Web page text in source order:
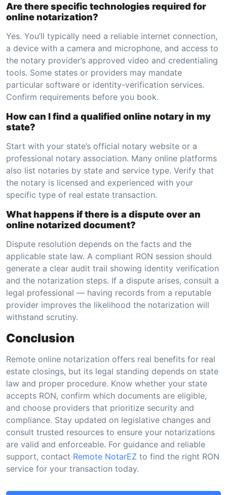
Are there specific technologies required for
online notarization?
Yes. You’ll typically need a reliable internet connection,
a device with a camera and microphone, and access to
the notary provider’s approved video and credentialing
tools. Some states or providers may mandate
particular software or identity-verification services.
Confirm requirements before you book.
How can I find a qualified online notary in my
state?
Start with your state’s official notary website or a
professional notary association. Many online platforms
also list notaries by state and service type. Verify that
the notary is licensed and experienced with your
specific type of real estate transaction.
What happens if there is a dispute over an
online notarized document?
Dispute resolution depends on the facts and the
applicable state law. A compliant RON session should
generate a clear audit trail showing identity verification
and the notarization steps. If a dispute arises, consult a
legal professional — having records from a reputable
provider improves the likelihood the notarization will
withstand scrutiny.
Conclusion
Remote online notarization offers real benefits for real
estate closings, but its legal standing depends on state
law and proper procedure. Know whether your state
accepts RON, confirm which documents are eligible,
and choose providers that prioritize security and
compliance. Stay updated on legislative changes and
consult trusted resources to ensure your notarizations
are valid and enforceable. For guidance and reliable
support, contact Remote NotarEZ to find the right RON
service for your transaction today.